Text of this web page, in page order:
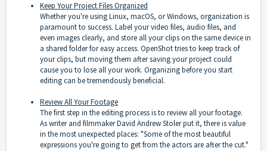
Keep Your Project Files Organized
Whether you're using Linux, macOS, or Windows, organization is
paramount to success. Label your video files, audio files, and
even images clearly, and store all your clips on the same device in
a shared folder for easy access. OpenShot tries to keep track of
your clips, but moving them after saving your project could
cause you to lose all your work. Organizing before you start
editing can be tremendously beneficial.
Review All Your Footage
The first step in the editing process is to review all your footage.
As writer and filmmaker David Andrew Stoler put it, there is value
in the most unexpected places: "Some of the most beautiful
expressions you're going to get from the actors are after the cut."